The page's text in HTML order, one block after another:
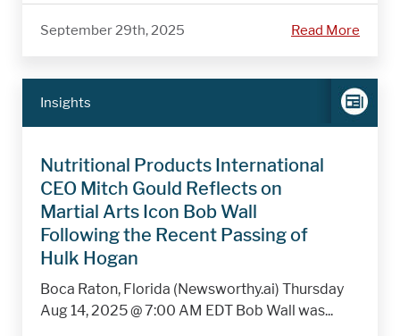
September 29th, 2025 Read More
Insights
Nutritional Products International
CEO Mitch Gould Reflects on
Martial Arts Icon Bob Wall
Following the Recent Passing of
Hulk Hogan
Boca Raton, Florida (Newsworthy.ai) Thursday
Aug 14, 2025 @ 7:00 AM EDT Bob Wall was...